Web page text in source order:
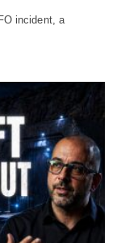
incident, a